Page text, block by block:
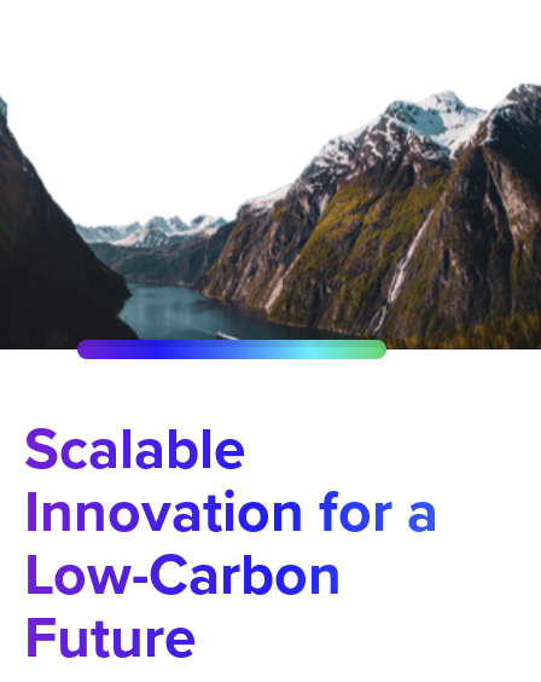
Scalable
Innovation for a
Low-Carbon
Future